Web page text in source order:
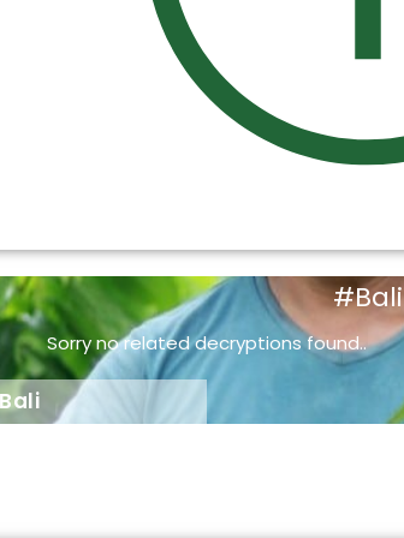
#Bali
Sorry no related decryptions found..